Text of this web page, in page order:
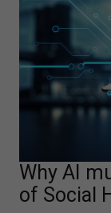
Why AI
of Social